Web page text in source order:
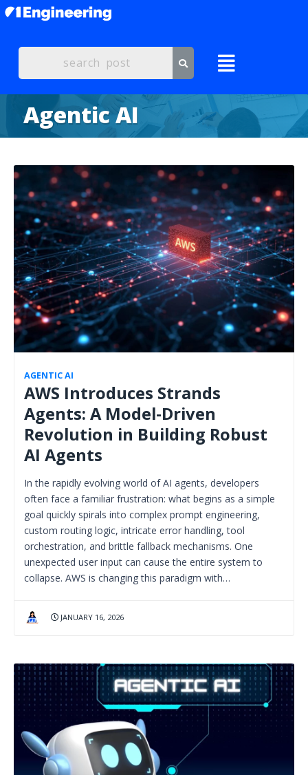
Agentic AI
AGENTIC AI
AWS Introduces Strands
Agents: A Model-Driven
Revolution in Building Robust
AI Agents
In the rapidly evolving world of AI agents, developers
often face a familiar frustration: what begins as a simple
goal quickly spirals into complex prompt engineering,
custom routing logic, intricate error handling, tool
orchestration, and brittle fallback mechanisms. One
unexpected user input can cause the entire system to
collapse. AWS is changing this paradigm with…
JANUARY 16, 2026